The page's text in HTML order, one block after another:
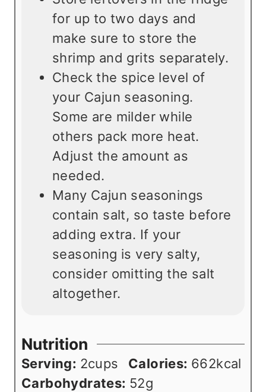
for up to two days and
make sure to store the
shrimp and grits separately.
Check the spice level of
your Cajun seasoning.
Some are milder while
others pack more heat.
Adjust the amount as
needed.
Many Cajun seasonings
contain salt, so taste before
adding extra. If your
seasoning is very salty,
consider omitting the salt
altogether.
Nutrition
Serving: 2cups Calories: 662kcal
Carbohydrates: 52g